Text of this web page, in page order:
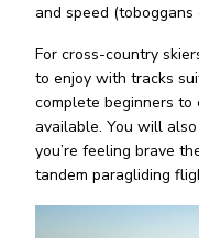
and speed
For cross-country
to enjoy with tracks
complete beginners
available. You will
you’re feeling brave
tandem paragliding